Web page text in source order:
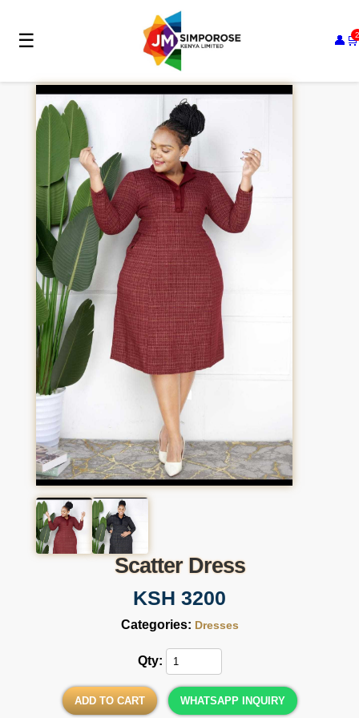
☰ 👤 🛒2
Scatter Dress
KSH 3200
Categories: Dresses
Qty:
ADD TO CART WHATSAPP INQUIRY